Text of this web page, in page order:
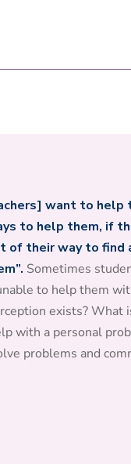
want to help
to help them, if
their way to find
Sometimes
to help them
exists? What
with a personal
problems and